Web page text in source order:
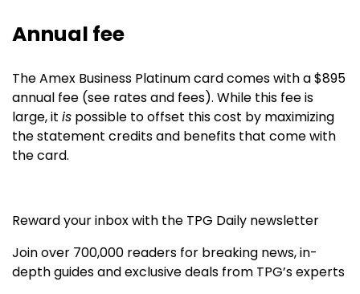
Annual fee
The Amex Business Platinum card comes with a $895
annual fee (see rates and fees). While this fee is
large, it is possible to offset this cost by maximizing
the statement credits and benefits that come with
the card.
Reward your inbox with the TPG Daily newsletter
Join over 700,000 readers for breaking news, in-
depth guides and exclusive deals from TPG’s experts